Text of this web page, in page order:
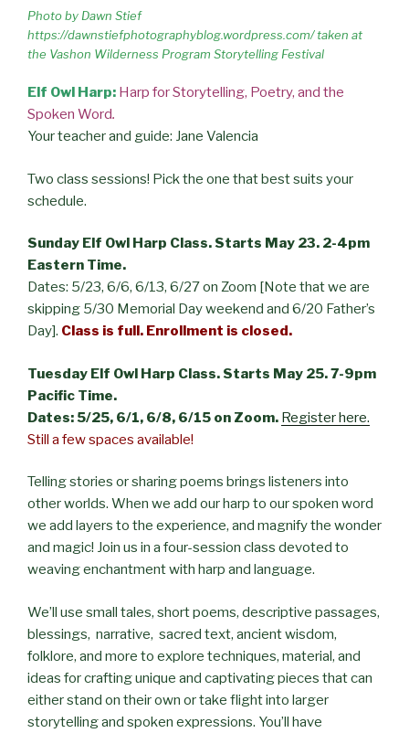
Photo by Dawn Stief
https://dawnstiefphotographyblog.wordpress.com/ taken at
the Vashon Wilderness Program Storytelling Festival
Elf Owl Harp: Harp for Storytelling, Poetry, and the
Spoken Word.
Your teacher and guide: Jane Valencia
Two class sessions! Pick the one that best suits your
schedule.
Sunday Elf Owl Harp Class. Starts May 23. 2-4pm
Eastern Time.
Dates: 5/23, 6/6, 6/13, 6/27 on Zoom [Note that we are
skipping 5/30 Memorial Day weekend and 6/20 Father’s
Day]. Class is full. Enrollment is closed.
Tuesday Elf Owl Harp Class. Starts May 25. 7-9pm
Pacific Time.
Dates: 5/25, 6/1, 6/8, 6/15 on Zoom. Register here.
Still a few spaces available!
Telling stories or sharing poems brings listeners into
other worlds. When we add our harp to our spoken word
we add layers to the experience, and magnify the wonder
and magic! Join us in a four-session class devoted to
weaving enchantment with harp and language.
We’ll use small tales, short poems, descriptive passages,
blessings, narrative, sacred text, ancient wisdom,
folklore, and more to explore techniques, material, and
ideas for crafting unique and captivating pieces that can
either stand on their own or take flight into larger
storytelling and spoken expressions. You’ll have